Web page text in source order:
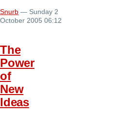
Snurb — Sunday 2
October 2005 06:12
The
Power
of
New
Ideas